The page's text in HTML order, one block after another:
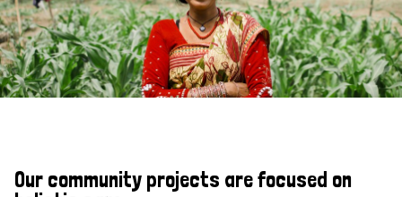
Our community projects are focused on